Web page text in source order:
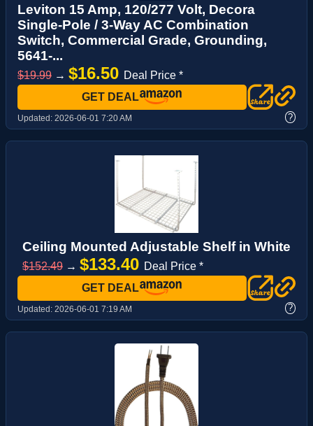
Leviton 15 Amp, 120/277 Volt, Decora
Single-Pole / 3-Way AC Combination
Switch, Commercial Grade, Grounding,
5641-...
$19.99 → $16.50 Deal Price *
GET DEAL
Updated: 2026-06-01 7:20 AM ?
Ceiling Mounted Adjustable Shelf in White
$152.49 → $133.40 Deal Price *
GET DEAL
Updated: 2026-06-01 7:19 AM ?